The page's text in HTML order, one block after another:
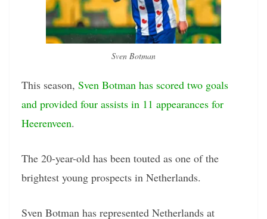
Sven Botman
This season, Sven Botman has scored two goals
and provided four assists in 11 appearances for
Heerenveen.
The 20-year-old has been touted as one of the
brightest young prospects in Netherlands.
Sven Botman has represented Netherlands at